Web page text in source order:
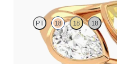
PT 18 18 18
Pear diamond and a 0.70ct pear
engagement ring